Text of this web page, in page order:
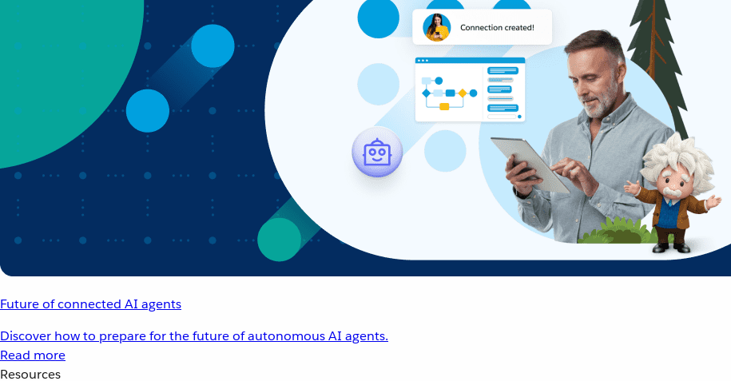
Future of connected AI agents
Discover how to prepare for the future of autonomous AI agents.
Read more
Resources